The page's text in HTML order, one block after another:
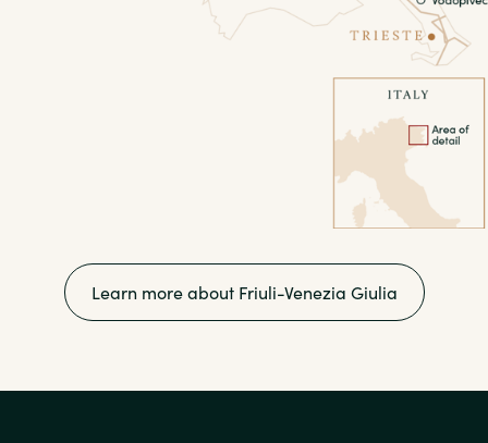
Learn more about Friuli-Venezia Giulia